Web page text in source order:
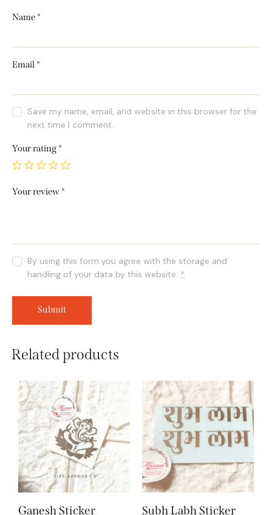
Name *
Email *
Save my name, email, and website in this browser for the
next time I comment.
Your rating *
Your review *
By using this form you agree with the storage and
handling of your data by this website. *
Related products
Ganesh Sticker Subh Labh Sticker